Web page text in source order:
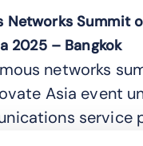
Networks Summit
2025 – Bangkok
networks
Asia event
service
taking big strides